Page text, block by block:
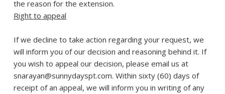
the reason for the extension.
Right to appeal
If we decline to take action regarding your request, we
will inform you of our decision and reasoning behind it. If
you wish to appeal our decision, please email us at
snarayan@sunnydayspt.com. Within sixty (60) days of
receipt of an appeal, we will inform you in writing of any